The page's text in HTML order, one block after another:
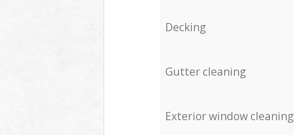
Decking
Gutter cleaning
Exterior window cleaning